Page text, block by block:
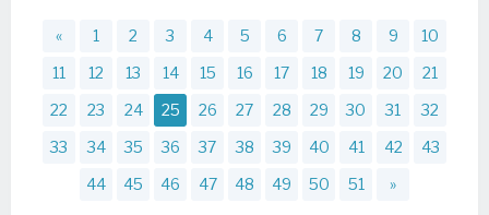
« 1 2 3 4 5 6 7 8 9
10
11
12 13 14 15 16 17 18 19 20
21
22
23 24 25 26 27 28 29 30 31
32
33
34 35 36 37 38 39 40 41 42
43
44
45 46 47 48 49 50 51 »